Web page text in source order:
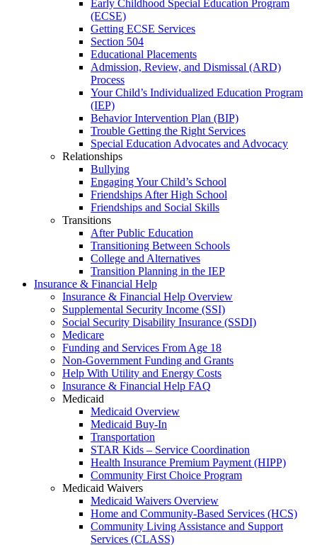
Early Childhood Special Education Program
(ECSE)
Getting ECSE Services
Section 504
Educational Placements
Admission, Review, and Dismissal (ARD)
Process
Your Child’s Individualized Education Program
(IEP)
Behavior Intervention Plan (BIP)
Trouble Getting the Right Services
Special Education Advocates and Advocacy
Relationships
Bullying
Engaging Your Child’s School
Friendships After High School
Friendships and Social Skills
Transitions
After Public Education
Transitioning Between Schools
College and Alternatives
Transition Planning in the IEP
Insurance & Financial Help
Insurance & Financial Help Overview
Supplemental Security Income (SSI)
Social Security Disability Insurance (SSDI)
Medicare
Funding and Services From Age 18
Non-Government Funding and Grants
Help With Utility and Energy Costs
Insurance & Financial Help FAQ
Medicaid
Medicaid Overview
Medicaid Buy-In
Transportation
STAR Kids – Service Coordination
Health Insurance Premium Payment (HIPP)
Community First Choice Program
Medicaid Waivers
Medicaid Waivers Overview
Home and Community-Based Services (HCS)
Community Living Assistance and Support
Services (CLASS)